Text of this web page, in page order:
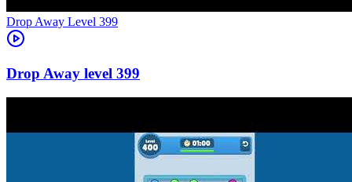
Level 399
399